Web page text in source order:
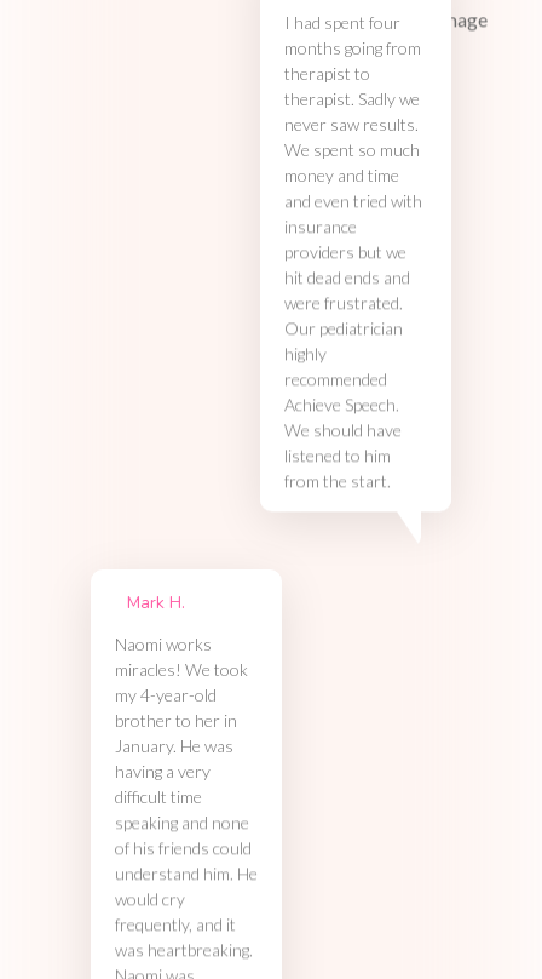
I had spent four
months going from
therapist to
therapist. Sadly we
never saw results.
We spent so much
money and time
and even tried with
insurance
providers but we
hit dead ends and
were frustrated.
Our pediatrician
highly
recommended
Achieve Speech.
We should have
listened to him
from the start.
Mark H.
Naomi works
miracles! We took
my 4-year-old
brother to her in
January. He was
having a very
difficult time
speaking and none
of his friends could
understand him. He
would cry
frequently, and it
was heartbreaking.